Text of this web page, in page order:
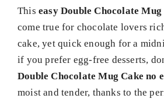
This easy Double Chocolate Mug
come true for chocolate lovers
cake, yet quick enough for a
if you prefer egg-free desserts,
Double Chocolate Mug Cake no
moist and tender, thanks to the